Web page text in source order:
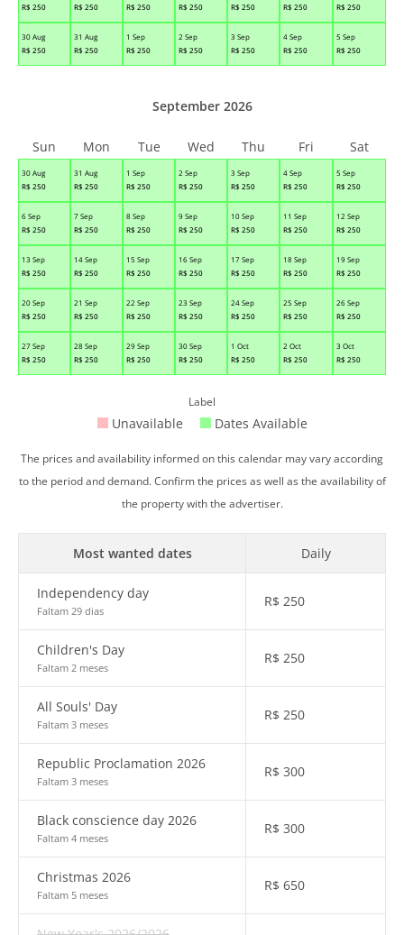
R$ 250
R$ 250
R$ 250
R$ 250
R$ 250
R$ 250
R$ 250
30 Aug
R$ 250
31 Aug
R$ 250
1 Sep
R$ 250
2 Sep
R$ 250
3 Sep
R$ 250
4 Sep
R$ 250
5 Sep
R$ 250
30 Aug
R$ 250
31 Aug
R$ 250
1 Sep
R$ 250
2 Sep
R$ 250
3 Sep
R$ 250
4 Sep
R$ 250
5 Sep
R$ 250
6 Sep
R$ 250
7 Sep
R$ 250
8 Sep
R$ 250
9 Sep
R$ 250
10 Sep
R$ 250
11 Sep
R$ 250
12 Sep
R$ 250
13 Sep
R$ 250
14 Sep
R$ 250
15 Sep
R$ 250
16 Sep
R$ 250
17 Sep
R$ 250
18 Sep
R$ 250
19 Sep
R$ 250
20 Sep
R$ 250
21 Sep
R$ 250
22 Sep
R$ 250
23 Sep
R$ 250
24 Sep
R$ 250
25 Sep
R$ 250
26 Sep
R$ 250
27 Sep
R$ 250
28 Sep
R$ 250
29 Sep
R$ 250
30 Sep
R$ 250
1 Oct
R$ 250
2 Oct
R$ 250
3 Oct
R$ 250
September 2026
Sun Mon Tue Wed Thu Fri Sat
Label
Unavailable Dates Available
The prices and availability informed on this calendar may vary according
to the period and demand. Confirm the prices as well as the availability of
the property with the advertiser.
Most wanted dates Daily
Independency day
Faltam 29 dias
R$ 250
Children's Day
Faltam 2 meses
R$ 250
All Souls' Day
Faltam 3 meses
R$ 250
Republic Proclamation 2026
Faltam 3 meses
R$ 300
Black conscience day 2026
Faltam 4 meses
R$ 300
Christmas 2026
Faltam 5 meses
R$ 650